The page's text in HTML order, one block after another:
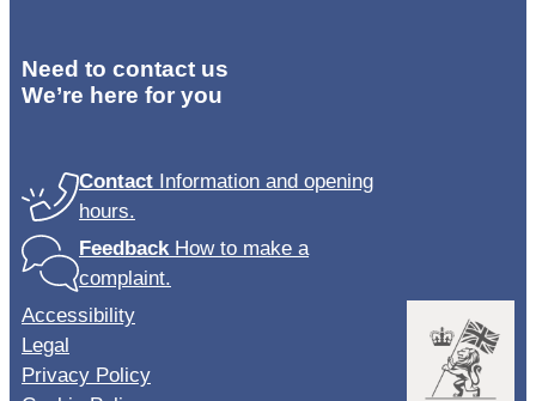
Need to contact us
We’re here for you
Contact Information and opening
hours.
Feedback How to make a
complaint.
Accessibility
Legal
Privacy Policy